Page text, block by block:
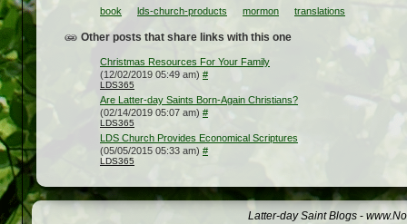
book lds-church-products mormon translations
Other posts that share links with this one
Christmas Resources For Your Family
(12/02/2019 05:49 am) #
LDS365
Are Latter-day Saints Born-Again Christians?
(02/14/2019 05:07 am) #
LDS365
LDS Church Provides Economical Scriptures
(05/05/2015 05:33 am) #
LDS365
Latter-day Saint Blogs -